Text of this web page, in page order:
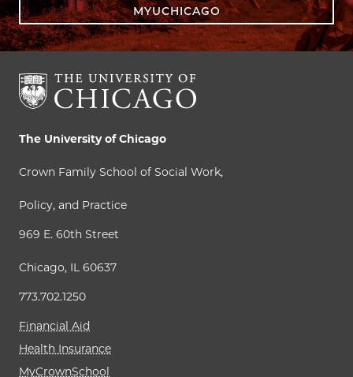
MYUCHICAGO
The University of Chicago
Crown Family School of Social Work,
Policy, and Practice
969 E. 60th Street
Chicago, IL 60637
773.702.1250
Financial Aid
Health Insurance
MyCrownSchool